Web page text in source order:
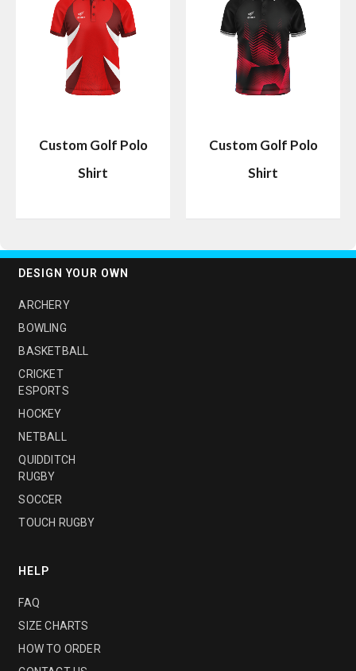
Custom Golf Polo
Shirt
Custom Golf Polo
Shirt
DESIGN YOUR OWN
ARCHERY
BOWLING
BASKETBALL
CRICKET
ESPORTS
HOCKEY
NETBALL
QUIDDITCH
RUGBY
SOCCER
TOUCH RUGBY
HELP
FAQ
SIZE CHARTS
HOW TO ORDER